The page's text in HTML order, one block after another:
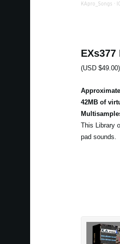
KApro_Songs ·
(USD $49.00)
42MB of
This Library
pad sounds.